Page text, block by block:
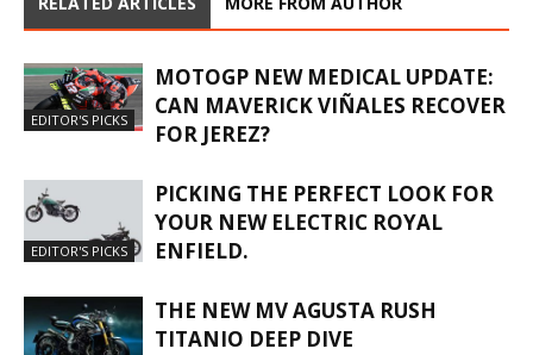
EDITOR'S PICKS
MOTOGP NEW MEDICAL UPDATE:
CAN MAVERICK VIÑALES RECOVER
FOR JEREZ?
EDITOR'S PICKS
PICKING THE PERFECT LOOK FOR
YOUR NEW ELECTRIC ROYAL
ENFIELD.
THE NEW MV AGUSTA RUSH
TITANIO DEEP DIVE